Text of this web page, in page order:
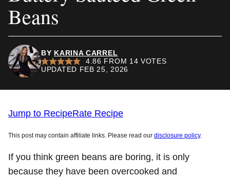
Beans
BY KARINA CARREL
4.86 FROM 14 VOTES
UPDATED FEB 25, 2026
Jump to RecipeRate Recipe
This post may contain affiliate links. Please read our disclosure policy.
If you think green beans are boring, it is only
because they have been overcooked and